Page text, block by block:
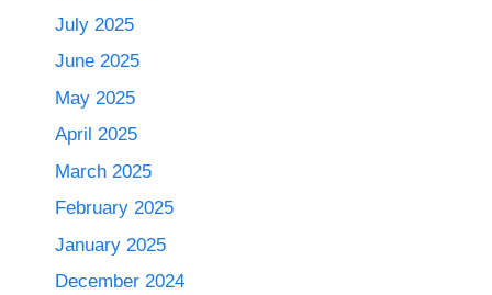
July 2025
June 2025
May 2025
April 2025
March 2025
February 2025
January 2025
December 2024